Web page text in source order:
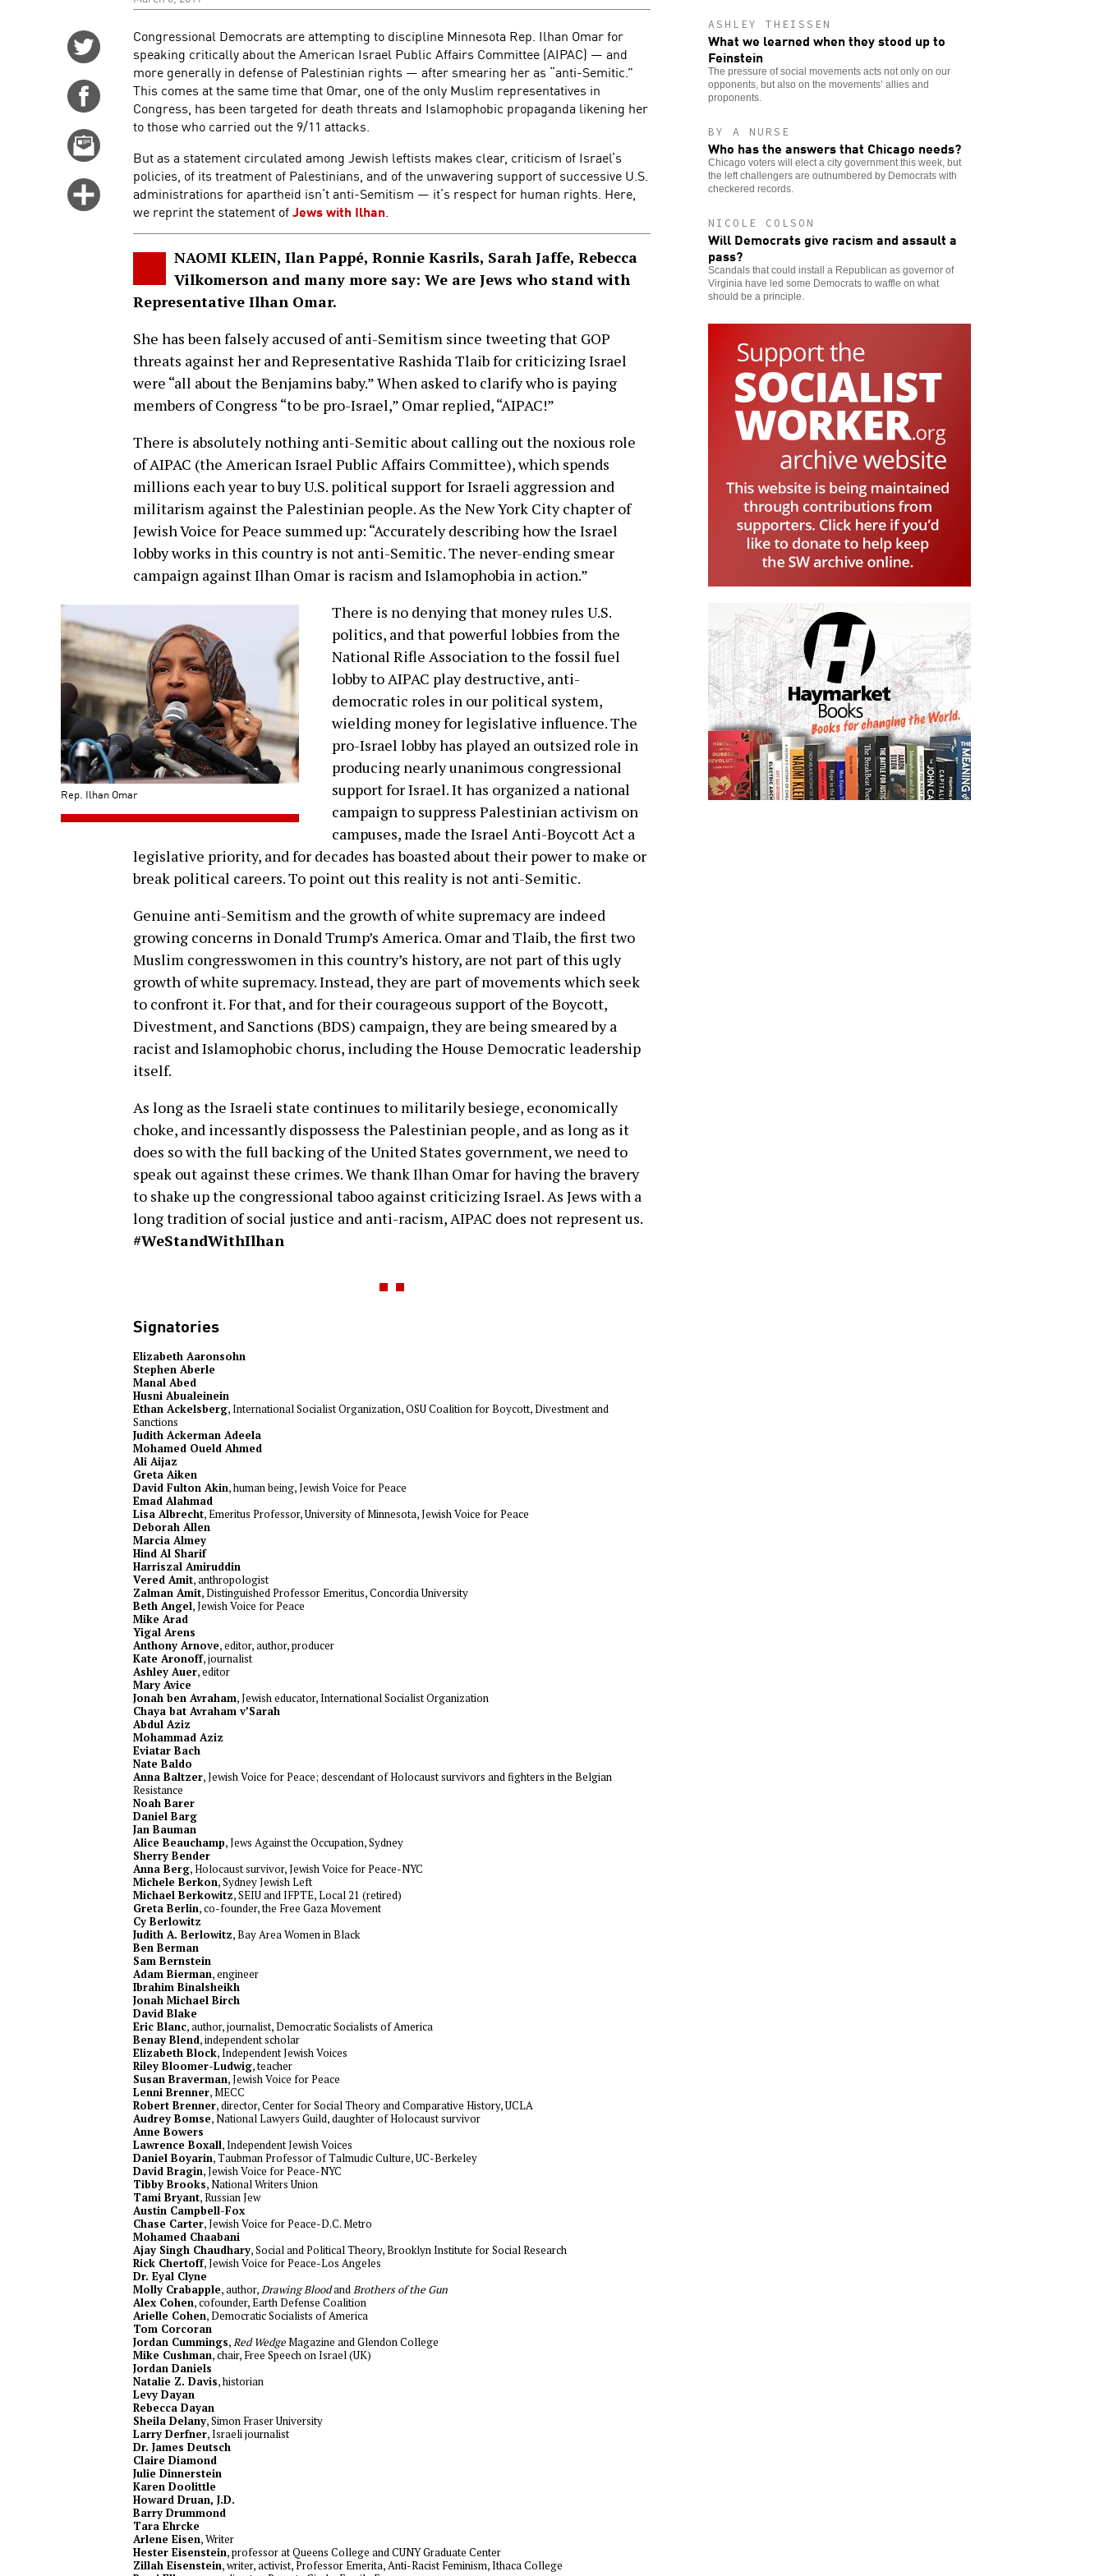
Share
Twitter
Share
Facebook
Click
more
options
Congressional Democrats are attempting to discipline Minnesota Rep. Ilhan Omar for
speaking critically about the American Israel Public Affairs Committee (AIPAC) — and
more generally in defense of Palestinian rights — after smearing her as “anti-Semitic.”
This comes at the same time that Omar, one of the only Muslim representatives in
Congress, has been targeted for death threats and Islamophobic propaganda likening her
to those who carried out the 9/11 attacks.
But as a statement circulated among Jewish leftists makes clear, criticism of Israel’s
policies, of its treatment of Palestinians, and of the unwavering support of successive U.S.
administrations for apartheid isn’t anti-Semitism — it’s respect for human rights. Here,
we reprint the statement ofJews with Ilhan.
NAOMI KLEIN, Ilan Pappé, Ronnie Kasrils, Sarah Jaffe, Rebecca
Vilkomerson and many more say: We are Jews who stand with
Representative Ilhan Omar.
She has been falsely accused of anti-Semitism since tweeting that GOP
threats against her and Representative Rashida Tlaib for criticizing Israel
were “all about the Benjamins baby.” When asked to clarify who is paying
members of Congress “to be pro-Israel,” Omar replied, “AIPAC!”
There is absolutely nothing anti-Semitic about calling out the noxious role
of AIPAC (the American Israel Public Affairs Committee), which spends
millions each year to buy U.S. political support for Israeli aggression and
militarism against the Palestinian people. As the New York City chapter of
Jewish Voice for Peace summed up: “Accurately describing how the Israel
lobby works in this country is not anti-Semitic. The never-ending smear
campaign against Ilhan Omar is racism and Islamophobia in action.”
Rep. Ilhan Omar
There is no denying that money rules U.S.
politics, and that powerful lobbies from the
National Rifle Association to the fossil fuel
lobby to AIPAC play destructive, anti-
democratic roles in our political system,
wielding money for legislative influence. The
pro-Israel lobby has played an outsized role in
producing nearly unanimous congressional
support for Israel. It has organized a national
campaign to suppress Palestinian activism on
campuses, made the Israel Anti-Boycott Act a
legislative priority, and for decades has boasted about their power to make or
break political careers. To point out this reality is not anti-Semitic.
Genuine anti-Semitism and the growth of white supremacy are indeed
growing concerns in Donald Trump’s America. Omar and Tlaib, the first two
Muslim congresswomen in this country’s history, are not part of this ugly
growth of white supremacy. Instead, they are part of movements which seek
to confront it. For that, and for their courageous support of the Boycott,
Divestment, and Sanctions (BDS) campaign, they are being smeared by a
racist and Islamophobic chorus, including the House Democratic leadership
itself.
As long as the Israeli state continues to militarily besiege, economically
choke, and incessantly dispossess the Palestinian people, and as long as it
does so with the full backing of the United States government, we need to
speak out against these crimes. We thank Ilhan Omar for having the bravery
to shake up the congressional taboo against criticizing Israel. As Jews with a
long tradition of social justice and anti-racism, AIPAC does not represent us.
#WeStandWithIlhan
Signatories
Elizabeth Aaronsohn
Stephen Aberle
Manal Abed
Husni Abualeinein
Ethan Ackelsberg, International Socialist Organization, OSU Coalition for Boycott, Divestment and
Sanctions
Judith Ackerman Adeela
Mohamed Oueld Ahmed
Ali Aijaz
Greta Aiken
David Fulton Akin, human being, Jewish Voice for Peace
Emad Alahmad
Lisa Albrecht, Emeritus Professor, University of Minnesota, Jewish Voice for Peace
Deborah Allen
Marcia Almey
Hind Al Sharif
Harriszal Amiruddin
Vered Amit, anthropologist
Zalman Amit, Distinguished Professor Emeritus, Concordia University
Beth Angel, Jewish Voice for Peace
Mike Arad
Yigal Arens
Anthony Arnove, editor, author, producer
Kate Aronoff, journalist
Ashley Auer, editor
Mary Avice
Jonah ben Avraham, Jewish educator, International Socialist Organization
Chaya bat Avraham v’Sarah
Abdul Aziz
Mohammad Aziz
Eviatar Bach
Nate Baldo
Anna Baltzer, Jewish Voice for Peace; descendant of Holocaust survivors and fighters in the Belgian
Resistance
Noah Barer
Daniel Barg
Jan Bauman
Alice Beauchamp, Jews Against the Occupation, Sydney
Sherry Bender
Anna Berg, Holocaust survivor, Jewish Voice for Peace-NYC
Michele Berkon, Sydney Jewish Left
Michael Berkowitz, SEIU and IFPTE, Local 21 (retired)
Greta Berlin, co-founder, the Free Gaza Movement
Cy Berlowitz
Judith A. Berlowitz, Bay Area Women in Black
Ben Berman
Sam Bernstein
Adam Bierman, engineer
Ibrahim Binalsheikh
Jonah Michael Birch
David Blake
Eric Blanc, author, journalist, Democratic Socialists of America
Benay Blend, independent scholar
Elizabeth Block, Independent Jewish Voices
Riley Bloomer-Ludwig, teacher
Susan Braverman, Jewish Voice for Peace
Lenni Brenner, MECC
Robert Brenner, director, Center for Social Theory and Comparative History, UCLA
Audrey Bomse, National Lawyers Guild, daughter of Holocaust survivor
Anne Bowers
Lawrence Boxall, Independent Jewish Voices
Daniel Boyarin, Taubman Professor of Talmudic Culture, UC-Berkeley
David Bragin, Jewish Voice for Peace-NYC
Tibby Brooks, National Writers Union
Tami Bryant, Russian Jew
Austin Campbell-Fox
Chase Carter, Jewish Voice for Peace-D.C. Metro
Mohamed Chaabani
Ajay Singh Chaudhary, Social and Political Theory, Brooklyn Institute for Social Research
Rick Chertoff, Jewish Voice for Peace-Los Angeles
Dr. Eyal Clyne
Molly Crabapple, author,Drawing BloodandBrothers of the Gun
Alex Cohen, cofounder, Earth Defense Coalition
Arielle Cohen, Democratic Socialists of America
Tom Corcoran
Jordan Cummings,Red WedgeMagazine and Glendon College
Mike Cushman, chair, Free Speech on Israel (UK)
Jordan Daniels
Natalie Z. Davis, historian
Levy Dayan
Rebecca Dayan
Sheila Delany, Simon Fraser University
Larry Derfner, Israeli journalist
Dr. James Deutsch
Claire Diamond
Julie Dinnerstein
Karen Doolittle
Howard Druan, J.D.
Barry Drummond
Tara Ehrcke
Arlene Eisen, Writer
Hester Eisenstein, professor at Queens College and CUNY Graduate Center
Zillah Eisenstein, writer, activist, Professor Emerita, Anti-Racist Feminism, Ithaca College
ASHLEY THEISSEN
What we learned when they stood up to
Feinstein
The pressure of social movements acts not only on our
opponents, but also on the movements’ allies and
proponents.
BY A NURSE
Who has the answers that Chicago needs?
Chicago voters will elect a city government this week, but
the left challengers are outnumbered by Democrats with
checkered records.
NICOLE COLSON
Will Democrats give racism and assault a
pass?
Scandals that could install a Republican as governor of
Virginia have led some Democrats to waffle on what
should be a principle.